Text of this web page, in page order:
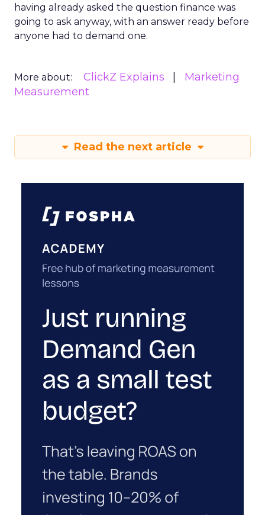
having already asked the question finance was
going to ask anyway, with an answer ready before
anyone had to demand one.
More about: ClickZ Explains
Marketing
Measurement
Read the next article